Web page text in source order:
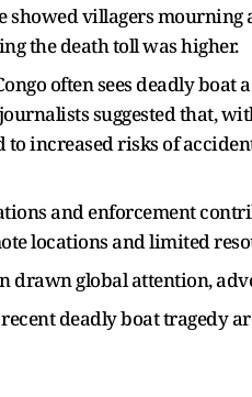
showed villagers
the death toll was higher.
often sees deadly
suggested that,
increased risks of
and enforcement
locations and limited
drawn global attention,
deadly boat tragedy